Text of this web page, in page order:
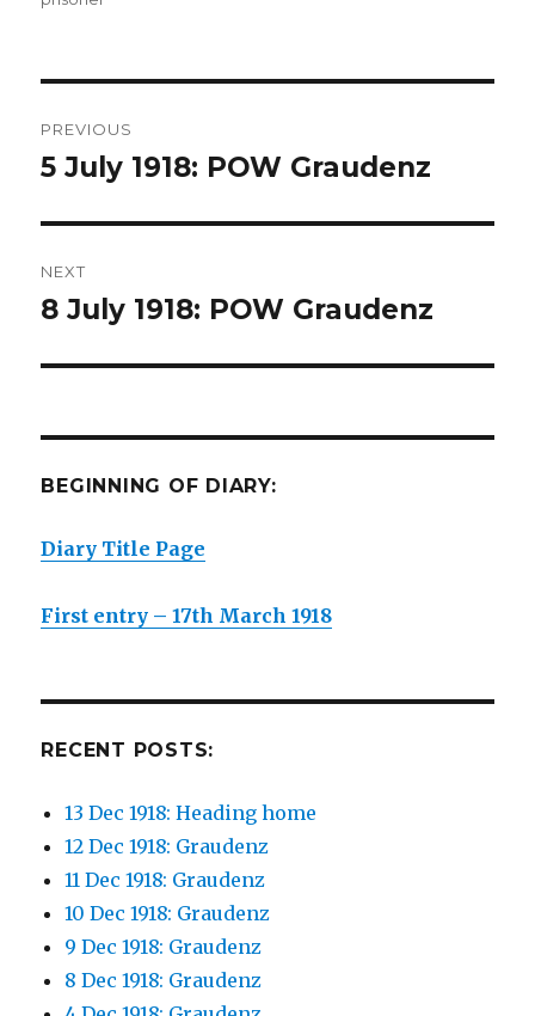
navigation
PREVIOUS
Previous
5 July 1918: POW Graudenz
NEXT
Next
8 July 1918: POW Graudenz
BEGINNING OF DIARY:
Diary Title Page
First entry – 17th March 1918
RECENT POSTS:
13 Dec 1918: Heading home
12 Dec 1918: Graudenz
11 Dec 1918: Graudenz
10 Dec 1918: Graudenz
9 Dec 1918: Graudenz
8 Dec 1918: Graudenz